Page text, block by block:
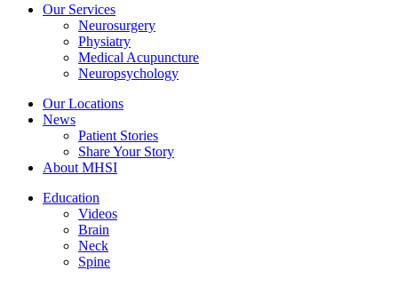
Our Services
Neurosurgery
Physiatry
Medical Acupuncture
Neuropsychology
Our Locations
News
Patient Stories
Share Your Story
About MHSI
Education
Videos
Brain
Neck
Spine